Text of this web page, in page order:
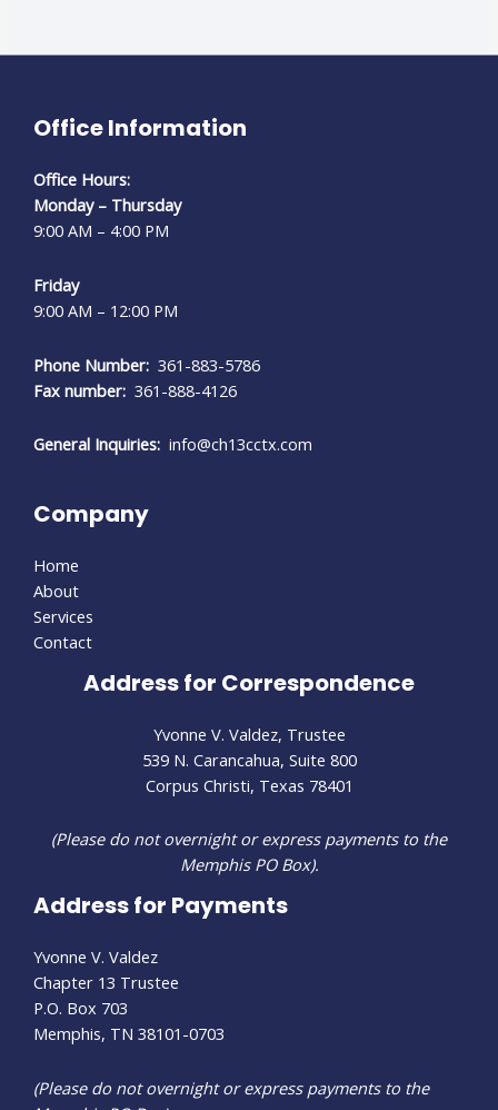
Office Information
Office Hours:
Monday – Thursday
9:00 AM – 4:00 PM
Friday
9:00 AM – 12:00 PM
Phone Number: 361-883-5786
Fax number: 361-888-4126
General Inquiries: info@ch13cctx.com
Company
Home
About
Services
Contact
Address for Correspondence
Yvonne V. Valdez, Trustee
539 N. Carancahua, Suite 800
Corpus Christi, Texas 78401
(Please do not overnight or express payments to the
Memphis PO Box).
Address for Payments
Yvonne V. Valdez
Chapter 13 Trustee
P.O. Box 703
Memphis, TN 38101-0703
(Please do not overnight or express payments to the